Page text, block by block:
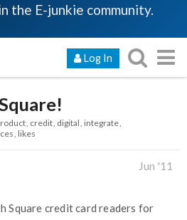
the E-junkie community.
Log In
credit digital integrate
likes
Jun '11
Square credit card readers for